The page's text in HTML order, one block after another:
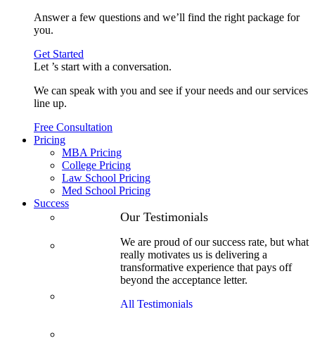
Answer a few questions and we’ll find the right package for
you.
Get Started
Let ’s start with a conversation.
We can speak with you and see if your needs and our services
line up.
Free Consultation
Pricing
MBA Pricing
College Pricing
Law School Pricing
Med School Pricing
Success
Our Testimonials
We are proud of our success rate, but what
really motivates us is delivering a
transformative experience that pays off
beyond the acceptance letter.
All Testimonials